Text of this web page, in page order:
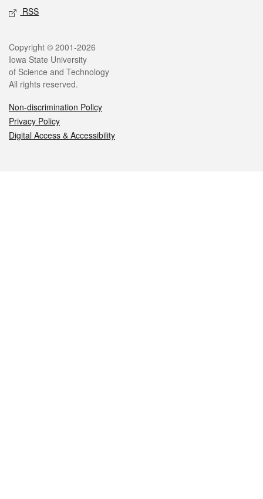
RSS
Legal
Copyright © 2001-2026
Iowa State University
of Science and Technology
All rights reserved.
Non-discrimination Policy
Privacy Policy
Digital Access & Accessibility